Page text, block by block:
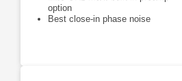
option
Best close-in phase noise